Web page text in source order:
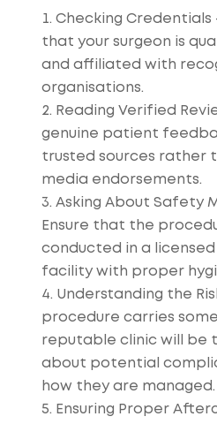
Checking Credentials
that your surgeon is
and affiliated with
organisations.
Reading Verified
genuine patient
trusted sources rather
media endorsements.
Asking About Safety
Ensure that the
conducted in a licensed
facility with proper
Understanding the
procedure carries
reputable clinic will be
about potential
how they are managed.
Ensuring Proper